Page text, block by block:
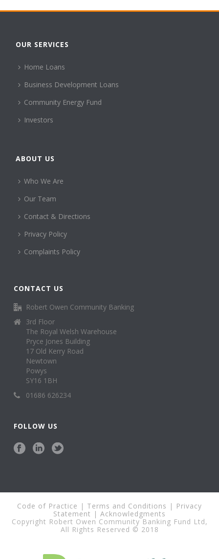
OUR SERVICES
Home Loans
Business Development Loans
Community Energy Fund
Investors
ABOUT US
Who We Are
Our Team
Contact & Directions
Privacy Policy
Complaints Policy
CONTACT US
Robert Owen Community Banking
3rd Floor
The Royal Welsh Warehouse
Pryce Jones Building
17 Old Kerry Road
Newtown
Powys
SY16 1BH
01686 626234
FOLLOW US
Code of Practice | Terms and Conditions | Privacy
Statement | Acknowledgments
Copyright Robert Owen Community Banking Fund Ltd,
All Rights Reserved © 2018